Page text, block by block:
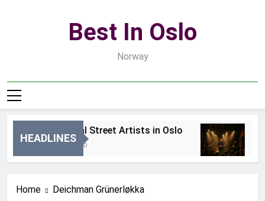
Best In Oslo
Norway
HEADLINES
Best Local Street Artists in Oslo
19 Godzin Ago
Home Deichman Grünerløkka